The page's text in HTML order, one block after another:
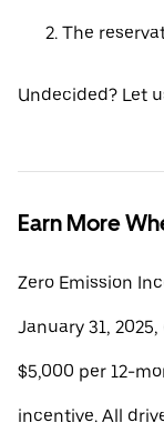
The
Undecided? Let
Earn More
Zero Emission
January 31,
$5,000 per 12-
incentive. All